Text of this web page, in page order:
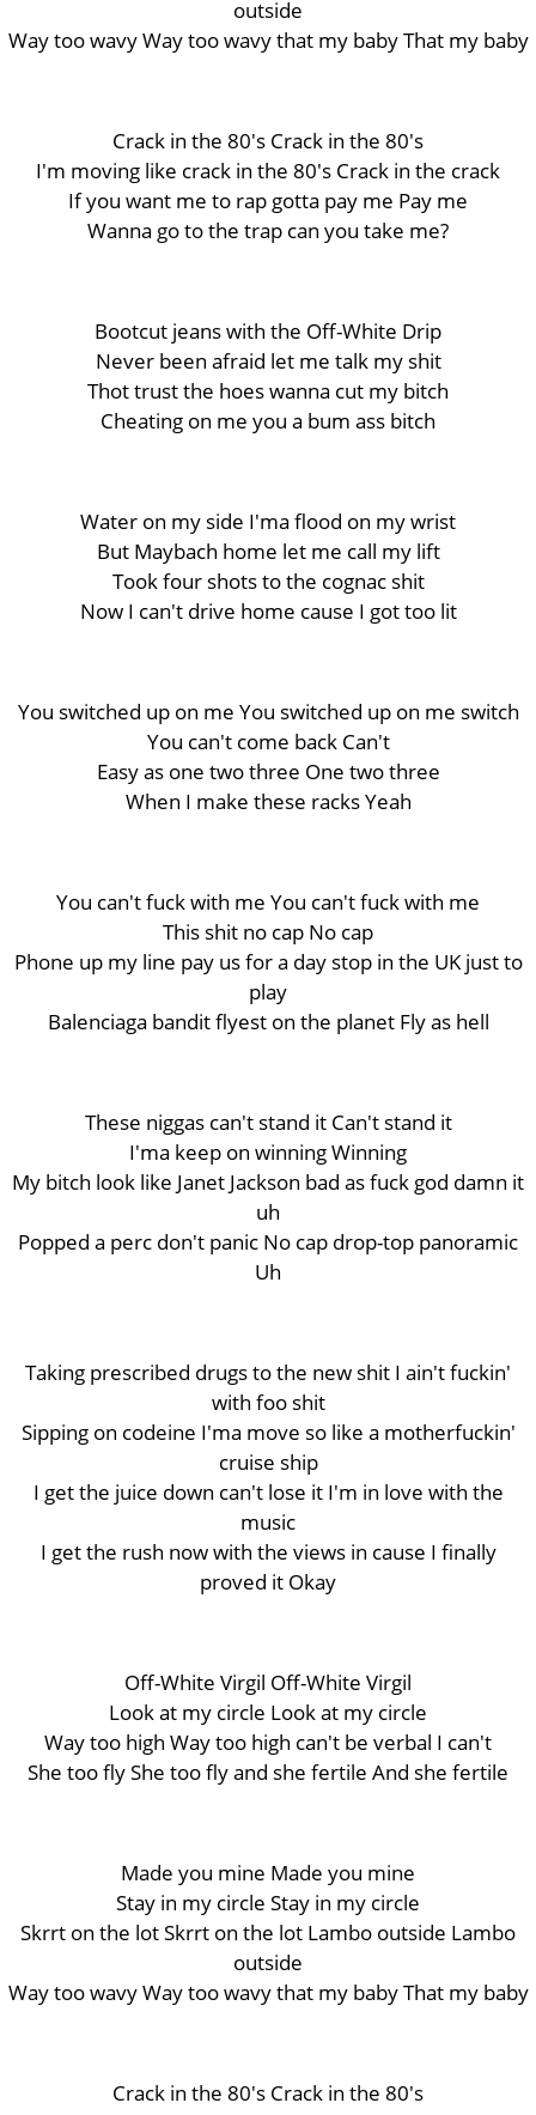
outside
Way too wavy Way too wavy that my baby That my baby
Crack in the 80's Crack in the 80's
I'm moving like crack in the 80's Crack in the crack
If you want me to rap gotta pay me Pay me
Wanna go to the trap can you take me?
Bootcut jeans with the Off-White Drip
Never been afraid let me talk my shit
Thot trust the hoes wanna cut my bitch
Cheating on me you a bum ass bitch
Water on my side I'ma flood on my wrist
But Maybach home let me call my lift
Took four shots to the cognac shit
Now I can't drive home cause I got too lit
You switched up on me You switched up on me switch
You can't come back Can't
Easy as one two three One two three
When I make these racks Yeah
You can't fuck with me You can't fuck with me
This shit no cap No cap
Phone up my line pay us for a day stop in the UK just to
play
Balenciaga bandit flyest on the planet Fly as hell
These niggas can't stand it Can't stand it
I'ma keep on winning Winning
My bitch look like Janet Jackson bad as fuck god damn it
uh
Popped a perc don't panic No cap drop-top panoramic
Uh
Taking prescribed drugs to the new shit I ain't fuckin'
with foo shit
Sipping on codeine I'ma move so like a motherfuckin'
cruise ship
I get the juice down can't lose it I'm in love with the
music
I get the rush now with the views in cause I finally
proved it Okay
Off-White Virgil Off-White Virgil
Look at my circle Look at my circle
Way too high Way too high can't be verbal I can't
She too fly She too fly and she fertile And she fertile
Made you mine Made you mine
Stay in my circle Stay in my circle
Skrrt on the lot Skrrt on the lot Lambo outside Lambo
outside
Way too wavy Way too wavy that my baby That my baby
Crack in the 80's Crack in the 80's